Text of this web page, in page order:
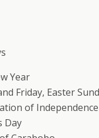
Year
Friday, Easter
of Independence
Day